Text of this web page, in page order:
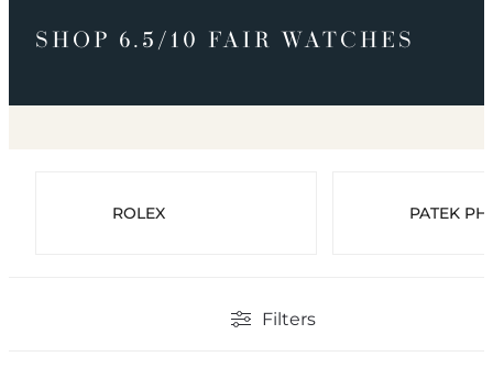
SHOP 6.5/10 FAIR WATCHES
ROLEX PATEK
Filters